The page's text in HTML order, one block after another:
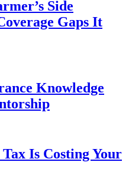
Side
Gaps It
Knowledge
Is Costing Your